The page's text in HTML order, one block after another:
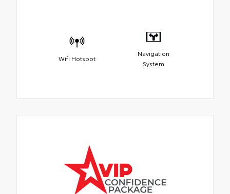
Wifi Hotspot
Navigation
System